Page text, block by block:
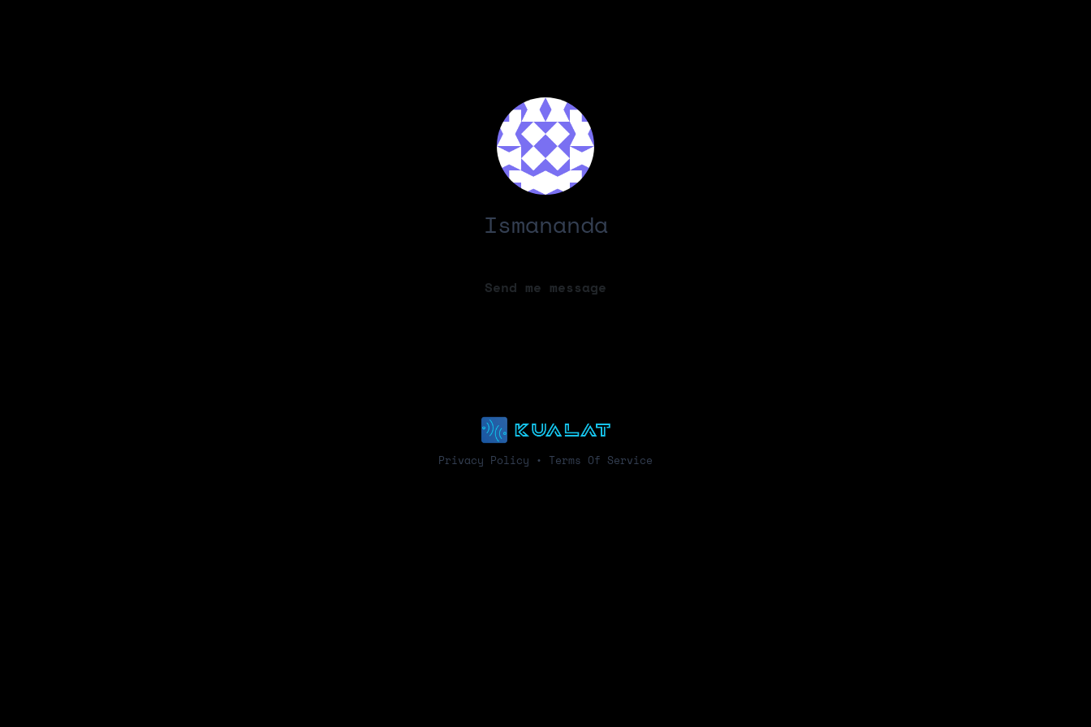
Ismananda
Send me message
Privacy Policy • Terms Of Service